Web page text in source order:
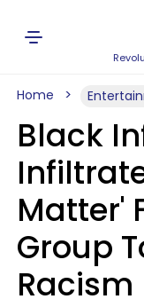
Home
Black
Matter'
Group
Racism